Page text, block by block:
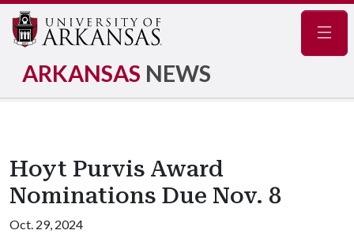
ARKANSAS NEWS
Hoyt Purvis Award
Nominations Due Nov. 8
Oct. 29, 2024